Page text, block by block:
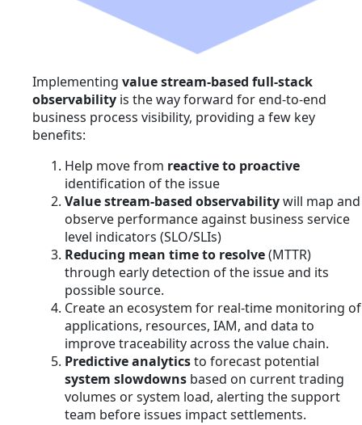
Implementing value stream-based full-stack
observability is the way forward for end-to-end
business process visibility, providing a few key
benefits:
Help move from reactive to proactive
identification of the issue
Value stream-based observabilitywill map and
observe performance against business service
level indicators (SLO/SLIs)
Reducing mean time to resolve(MTTR)
through early detection of the issue and its
possible source.
Create an ecosystem for real-time monitoring of
applications, resources, IAM, and data to
improve traceability across the value chain.
Predictive analyticsto forecast potential
system slowdowns based on current trading
volumes or system load, alerting the support
team before issues impact settlements.